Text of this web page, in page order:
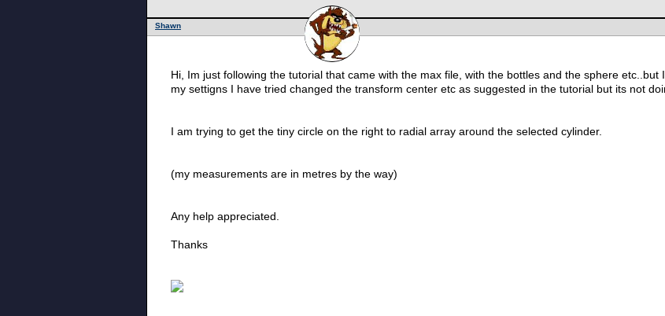
Shawn
Hi, Im just following the tutorial that came with the max file, with the bottles and the sphere
my settigns I have tried changed the transform center etc as suggested in the tutorial but its not
I am trying to get the tiny circle on the right to radial array around the selected cylinder.
(my measurements are in metres by the way)
Any help appreciated.
Thanks